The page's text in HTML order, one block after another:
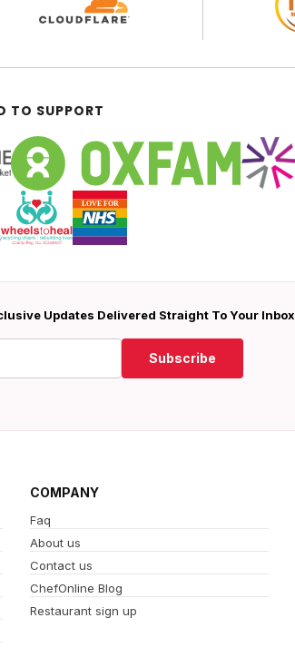
TO SUPPORT
Updates Delivered Straight To Your Inbox
Subscribe
COMPANY
Faq
About us
Contact us
ChefOnline Blog
Restaurant sign up